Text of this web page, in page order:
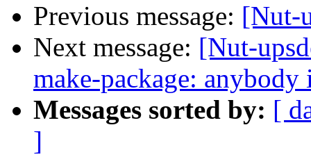
Previous message: [Nut-
Next message: [Nut-
make-package:
Messages sorted by: [
]